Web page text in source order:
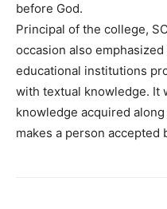
before God.
Principal of the college,
occasion also
educational institutions
with textual knowledge. It
knowledge acquired
makes a person accepted